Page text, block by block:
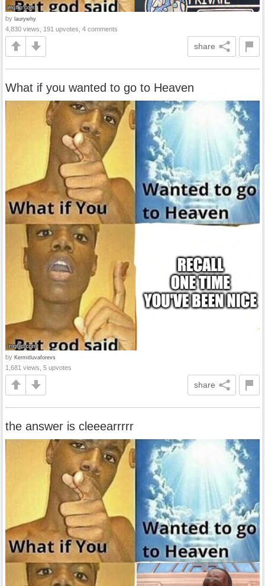
by laurywhy
4,830 views, 191 upvotes, 4 comments
share
What if you wanted to go to Heaven
by Kermitluvaforevs
1,681 views, 5 upvotes
share
the answer is cleeearrrrr